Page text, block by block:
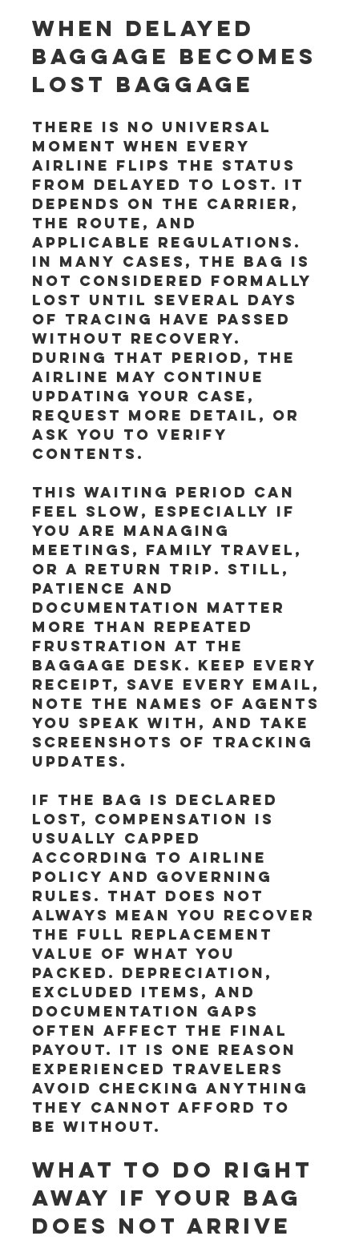
When delayed
baggage becomes
lost baggage
There is no universal
moment when every
airline flips the status
from delayed to lost. It
depends on the carrier,
the route, and
applicable regulations.
In many cases, the bag is
not considered formally
lost until several days
of tracing have passed
without recovery.
During that period, the
airline may continue
updating your case,
request more detail, or
ask you to verify
contents.
This waiting period can
feel slow, especially if
you are managing
meetings, family travel,
or a return trip. Still,
patience and
documentation matter
more than repeated
frustration at the
baggage desk. Keep every
receipt, save every email,
note the names of agents
you speak with, and take
screenshots of tracking
updates.
If the bag is declared
lost, compensation is
usually capped
according to airline
policy and governing
rules. That does not
always mean you recover
the full replacement
value of what you
packed. Depreciation,
excluded items, and
documentation gaps
often affect the final
payout. It is one reason
experienced travelers
avoid checking anything
they cannot afford to
be without.
What to do right
away if your bag
does not arrive